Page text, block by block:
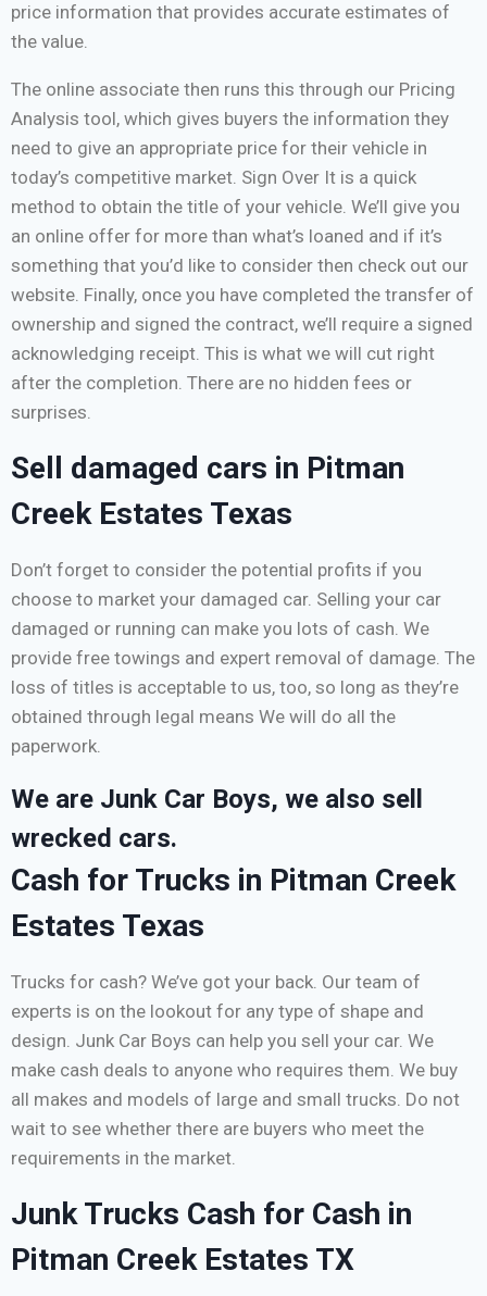
price information that provides accurate estimates of
the value.
The online associate then runs this through our Pricing
Analysis tool, which gives buyers the information they
need to give an appropriate price for their vehicle in
today’s competitive market. Sign Over It is a quick
method to obtain the title of your vehicle. We’ll give you
an online offer for more than what’s loaned and if it’s
something that you’d like to consider then check out our
website. Finally, once you have completed the transfer of
ownership and signed the contract, we’ll require a signed
acknowledging receipt. This is what we will cut right
after the completion. There are no hidden fees or
surprises.
Sell damaged cars in Pitman
Creek Estates Texas
Don’t forget to consider the potential profits if you
choose to market your damaged car. Selling your car
damaged or running can make you lots of cash. We
provide free towings and expert removal of damage. The
loss of titles is acceptable to us, too, so long as they’re
obtained through legal means We will do all the
paperwork.
We are Junk Car Boys, we also sell
wrecked cars.
Cash for Trucks in Pitman Creek
Estates Texas
Trucks for cash? We’ve got your back. Our team of
experts is on the lookout for any type of shape and
design. Junk Car Boys can help you sell your car. We
make cash deals to anyone who requires them. We buy
all makes and models of large and small trucks. Do not
wait to see whether there are buyers who meet the
requirements in the market.
Junk Trucks Cash for Cash in
Pitman Creek Estates TX